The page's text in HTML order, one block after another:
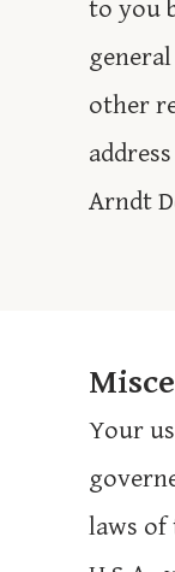
to you
other
Arndt
Your
laws of